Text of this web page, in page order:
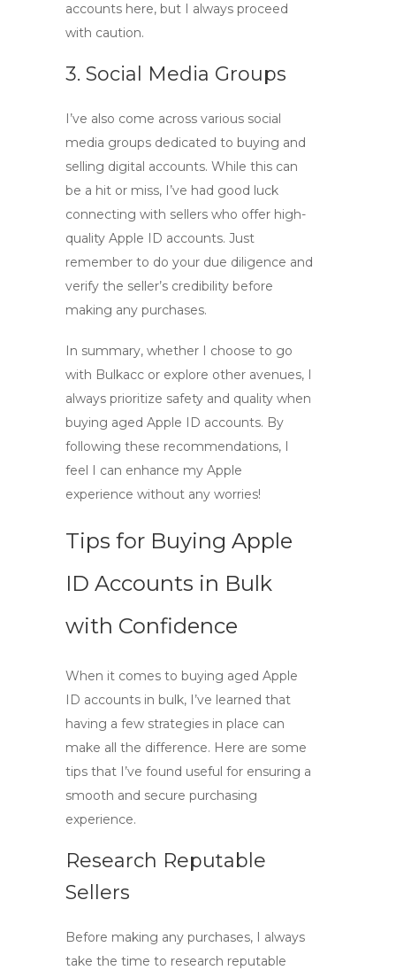
accounts here, but I always proceed
with caution.
3. Social Media Groups
I’ve also come across various social
media groups dedicated to buying and
selling digital accounts. While this can
be a hit or miss, I’ve had good luck
connecting with sellers who offer high-
quality Apple ID accounts. Just
remember to do your due diligence and
verify the seller’s credibility before
making any purchases.
In summary, whether I choose to go
with Bulkacc or explore other avenues, I
always prioritize safety and quality when
buying aged Apple ID accounts. By
following these recommendations, I
feel I can enhance my Apple
experience without any worries!
Tips for Buying Apple
ID Accounts in Bulk
with Confidence
When it comes to buying aged Apple
ID accounts in bulk, I’ve learned that
having a few strategies in place can
make all the difference. Here are some
tips that I’ve found useful for ensuring a
smooth and secure purchasing
experience.
Research Reputable
Sellers
Before making any purchases, I always
take the time to research reputable